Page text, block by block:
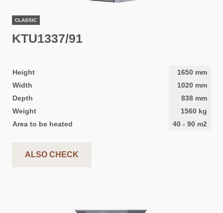
CLASSIC
KTU1337/91
Height 1650 mm
Width
1020 mm
Depth
838 mm
Weight
1560 kg
Area to be heated
40 - 90 m2
ALSO CHECK